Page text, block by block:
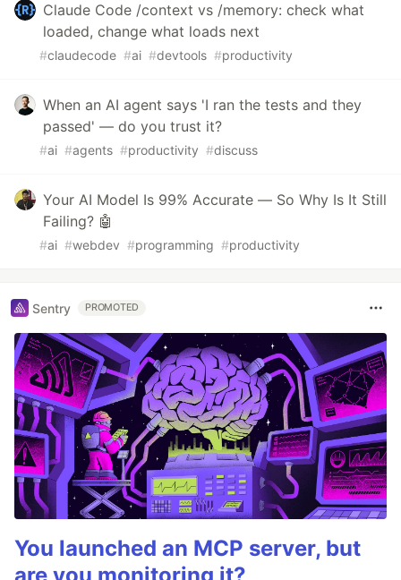
Claude Code /context vs /memory: check what
loaded, change what loads next
#claudecode #ai #devtools #productivity
When an AI agent says 'I ran the tests and they
passed' — do you trust it?
#ai #agents #productivity #discuss
Your AI Model Is 99% Accurate — So Why Is It Still
Failing? 🤖
#ai #webdev #programming #productivity
Sentry PROMOTED
You launched an MCP server, but